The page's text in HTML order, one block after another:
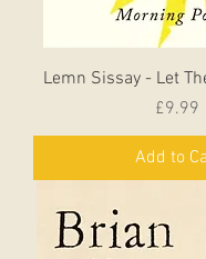
Lemn Sissay - Let
Price
£9.99
Add to